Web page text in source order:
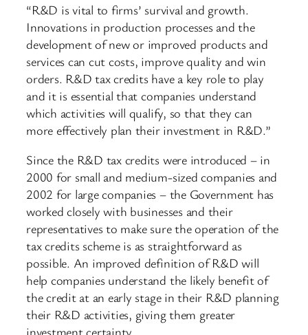
“R&D is vital to firms’ survival and growth.
Innovations in production processes and the
development of new or improved products and
services can cut costs, improve quality and win
orders. R&D tax credits have a key role to play
and it is essential that companies understand
which activities will qualify, so that they can
more effectively plan their investment in R&D.”
Since the R&D tax credits were introduced – in
2000 for small and medium-sized companies and
2002 for large companies – the Government has
worked closely with businesses and their
representatives to make sure the operation of the
tax credits scheme is as straightforward as
possible. An improved definition of R&D will
help companies understand the likely benefit of
the credit at an early stage in their R&D planning
their R&D activities, giving them greater